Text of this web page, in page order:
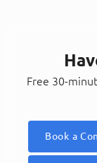
Free 30-
Book a